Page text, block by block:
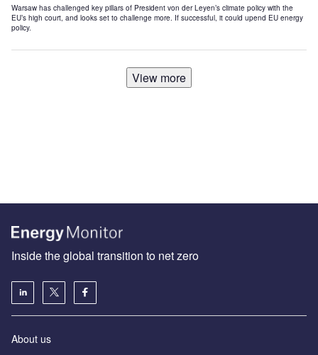
Warsaw has challenged key pillars of President von der Leyen’s climate policy with the
EU’s high court, and looks set to challenge more. If successful, it could upend EU energy
policy.
View more
Inside the global transition to net zero
About us